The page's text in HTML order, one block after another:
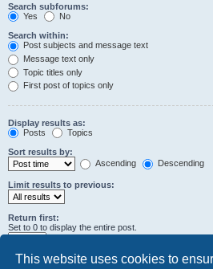
This website uses cookies to
Search subforums:
Yes
No
Search within:
Post subjects and message text
Message text only
Topic titles only
First post of topics only
Display results as:
Posts
Topics
Sort results by:
Ascending
Descending
Limit results to previous:
Return first:
Set to 0 to display the entire post.